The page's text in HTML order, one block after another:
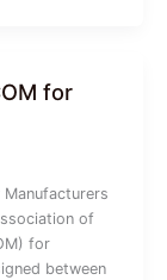
for
Manufacturers
of
for
between